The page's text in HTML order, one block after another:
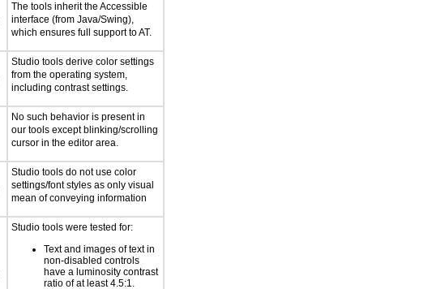
The tools inherit the Accessible
interface (from Java/Swing),
which ensures full support to AT.
Studio tools derive color settings
from the operating system,
including contrast settings.
No such behavior is present in
our tools except blinking/scrolling
cursor in the editor area.
Studio tools do not use color
settings/font styles as only visual
mean of conveying information
Studio tools were tested for:
Text and images of text in
non-disabled controls
have a luminosity contrast
ratio of at least 4.5:1.